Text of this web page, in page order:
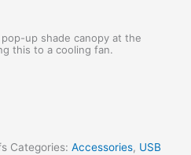
up shade canopy at the
this to a cooling fan.
Categories: Accessories, USB